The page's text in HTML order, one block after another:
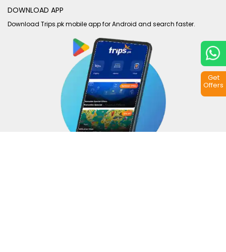
DOWNLOAD APP
Download Trips.pk mobile app for Android and search faster.
Get
Offers